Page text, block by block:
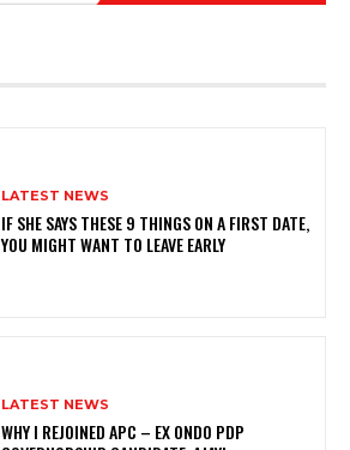
LATEST NEWS
IF SHE SAYS THESE 9 THINGS ON A FIRST DATE,
YOU MIGHT WANT TO LEAVE EARLY
LATEST NEWS
WHY I REJOINED APC – EX ONDO PDP